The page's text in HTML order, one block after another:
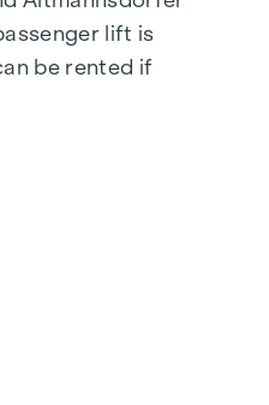
lift is
be rented if